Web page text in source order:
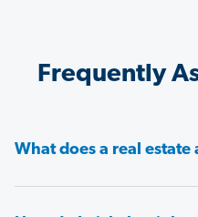
Frequently
What does a real estate